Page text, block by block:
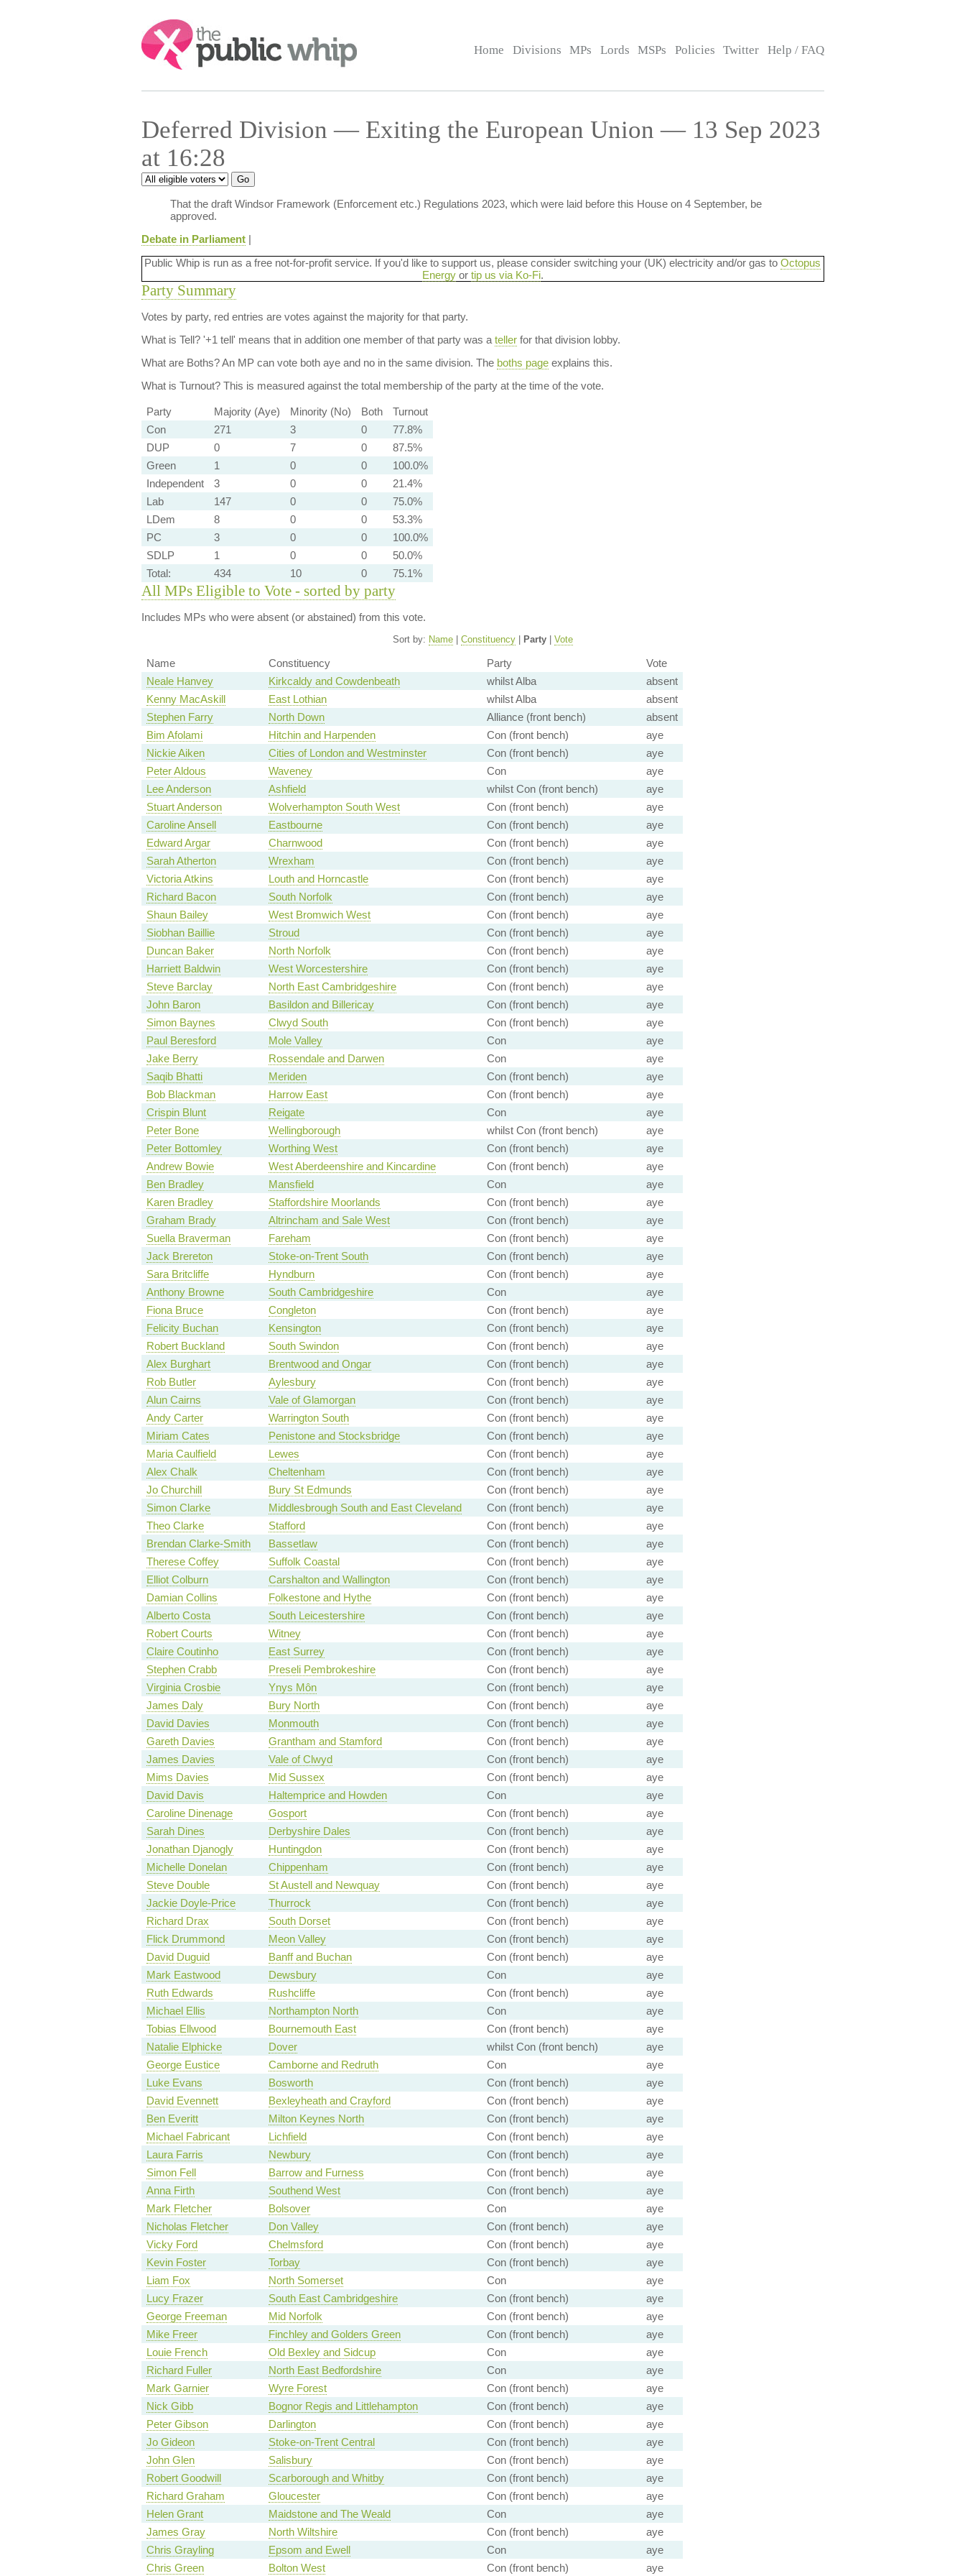
Search:
Home Divisions MPs Lords MSPs Policies Twitter Help / FAQ
Deferred Division — Exiting the European Union — 13 Sep 2023
at 16:28
That the draft Windsor Framework (Enforcement etc.) Regulations 2023, which were laid before this House on 4 September, be
approved.
Debate in Parliament|
Public Whip is run as a free not-for-profit service. If you'd like to support us, please consider switching your (UK) electricity and/or gas to Octopus
Energyor tip us via Ko-Fi.
Party Summary
Votes by party, red entries are votes against the majority for that party.
What is Tell?'+1 tell' means that in addition one member of that party was a tellerfor that division lobby.
What are Boths?An MP can vote both aye and no in the same division. The boths pageexplains this.
What is Turnout?This is measured against the total membership of the party at the time of the vote.
Party Majority (Aye) Minority (No) Both
Turnout
Con
271 3 0
77.8%
DUP
0 7 0
87.5%
Green
1 0 0
100.0%
Independent
3 0 0
21.4%
Lab
147 0 0
75.0%
LDem
8 0 0
53.3%
PC
3 0 0
100.0%
SDLP
1 0 0
50.0%
Total:
434 10 0 75.1%
All MPs Eligible to Vote - sorted by party
Includes MPs who were absent (or abstained) from this vote.
Sort by: Name| Constituency| Party| Vote
Name Constituency Party
Vote
Neale Hanvey
Kirkcaldy and Cowdenbeath whilst Alba
absent
Kenny MacAskill
East Lothian whilst Alba
absent
Stephen Farry
North Down Alliance (front bench)
absent
Bim Afolami
Hitchin and Harpenden Con (front bench)
aye
Nickie Aiken
Cities of London and Westminster Con (front bench)
aye
Peter Aldous
Waveney Con
aye
Lee Anderson
Ashfield whilst Con (front bench)
aye
Stuart Anderson
Wolverhampton South West Con (front bench)
aye
Caroline Ansell
Eastbourne Con (front bench)
aye
Edward Argar
Charnwood Con (front bench)
aye
Sarah Atherton
Wrexham Con (front bench)
aye
Victoria Atkins
Louth and Horncastle Con (front bench)
aye
Richard Bacon
South Norfolk Con (front bench)
aye
Shaun Bailey
West Bromwich West Con (front bench)
aye
Siobhan Baillie
Stroud Con (front bench)
aye
Duncan Baker
North Norfolk Con (front bench)
aye
Harriett Baldwin
West Worcestershire Con (front bench)
aye
Steve Barclay
North East Cambridgeshire Con (front bench)
aye
John Baron
Basildon and Billericay Con (front bench)
aye
Simon Baynes
Clwyd South Con (front bench)
aye
Paul Beresford
Mole Valley Con
aye
Jake Berry
Rossendale and Darwen Con
aye
Saqib Bhatti
Meriden Con (front bench)
aye
Bob Blackman
Harrow East Con (front bench)
aye
Crispin Blunt
Reigate Con
aye
Peter Bone
Wellingborough whilst Con (front bench)
aye
Peter Bottomley
Worthing West Con (front bench)
aye
Andrew Bowie
West Aberdeenshire and Kincardine Con (front bench)
aye
Ben Bradley
Mansfield Con
aye
Karen Bradley
Staffordshire Moorlands Con (front bench)
aye
Graham Brady
Altrincham and Sale West Con (front bench)
aye
Suella Braverman
Fareham Con (front bench)
aye
Jack Brereton
Stoke-on-Trent South Con (front bench)
aye
Sara Britcliffe
Hyndburn Con (front bench)
aye
Anthony Browne
South Cambridgeshire Con
aye
Fiona Bruce
Congleton Con (front bench)
aye
Felicity Buchan
Kensington Con (front bench)
aye
Robert Buckland
South Swindon Con (front bench)
aye
Alex Burghart
Brentwood and Ongar Con (front bench)
aye
Rob Butler
Aylesbury Con (front bench)
aye
Alun Cairns
Vale of Glamorgan Con (front bench)
aye
Andy Carter
Warrington South Con (front bench)
aye
Miriam Cates
Penistone and Stocksbridge Con (front bench)
aye
Maria Caulfield
Lewes Con (front bench)
aye
Alex Chalk
Cheltenham Con (front bench)
aye
Jo Churchill
Bury St Edmunds Con (front bench)
aye
Simon Clarke
Middlesbrough South and East Cleveland Con (front bench)
aye
Theo Clarke
Stafford Con (front bench)
aye
Brendan Clarke-Smith
Bassetlaw Con (front bench)
aye
Therese Coffey
Suffolk Coastal Con (front bench)
aye
Elliot Colburn
Carshalton and Wallington Con (front bench)
aye
Damian Collins
Folkestone and Hythe Con (front bench)
aye
Alberto Costa
South Leicestershire Con (front bench)
aye
Robert Courts
Witney Con (front bench)
aye
Claire Coutinho
East Surrey Con (front bench)
aye
Stephen Crabb
Preseli Pembrokeshire Con (front bench)
aye
Virginia Crosbie
Ynys Môn Con (front bench)
aye
James Daly
Bury North Con (front bench)
aye
David Davies
Monmouth Con (front bench)
aye
Gareth Davies
Grantham and Stamford Con (front bench)
aye
James Davies
Vale of Clwyd Con (front bench)
aye
Mims Davies
Mid Sussex Con (front bench)
aye
David Davis
Haltemprice and Howden Con
aye
Caroline Dinenage
Gosport Con (front bench)
aye
Sarah Dines
Derbyshire Dales Con (front bench)
aye
Jonathan Djanogly
Huntingdon Con (front bench)
aye
Michelle Donelan
Chippenham Con (front bench)
aye
Steve Double
St Austell and Newquay Con (front bench)
aye
Jackie Doyle-Price
Thurrock Con (front bench)
aye
Richard Drax
South Dorset Con (front bench)
aye
Flick Drummond
Meon Valley Con (front bench)
aye
David Duguid
Banff and Buchan Con (front bench)
aye
Mark Eastwood
Dewsbury Con
aye
Ruth Edwards
Rushcliffe Con (front bench)
aye
Michael Ellis
Northampton North Con
aye
Tobias Ellwood
Bournemouth East Con (front bench)
aye
Natalie Elphicke
Dover whilst Con (front bench)
aye
George Eustice
Camborne and Redruth Con
aye
Luke Evans
Bosworth Con (front bench)
aye
David Evennett
Bexleyheath and Crayford Con (front bench)
aye
Ben Everitt
Milton Keynes North Con (front bench)
aye
Michael Fabricant
Lichfield Con (front bench)
aye
Laura Farris
Newbury Con (front bench)
aye
Simon Fell
Barrow and Furness Con (front bench)
aye
Anna Firth
Southend West Con (front bench)
aye
Mark Fletcher
Bolsover Con
aye
Nicholas Fletcher
Don Valley Con (front bench)
aye
Vicky Ford
Chelmsford Con (front bench)
aye
Kevin Foster
Torbay Con (front bench)
aye
Liam Fox
North Somerset Con
aye
Lucy Frazer
South East Cambridgeshire Con (front bench)
aye
George Freeman
Mid Norfolk Con (front bench)
aye
Mike Freer
Finchley and Golders Green Con (front bench)
aye
Louie French
Old Bexley and Sidcup Con
aye
Richard Fuller
North East Bedfordshire Con
aye
Mark Garnier
Wyre Forest Con (front bench)
aye
Nick Gibb
Bognor Regis and Littlehampton Con (front bench)
aye
Peter Gibson
Darlington Con (front bench)
aye
Jo Gideon
Stoke-on-Trent Central Con (front bench)
aye
John Glen
Salisbury Con (front bench)
aye
Robert Goodwill
Scarborough and Whitby Con (front bench)
aye
Richard Graham
Gloucester Con (front bench)
aye
Helen Grant
Maidstone and The Weald Con
aye
James Gray
North Wiltshire Con (front bench)
aye
Chris Grayling
Epsom and Ewell Con
aye
Chris Green
Bolton West Con (front bench) aye